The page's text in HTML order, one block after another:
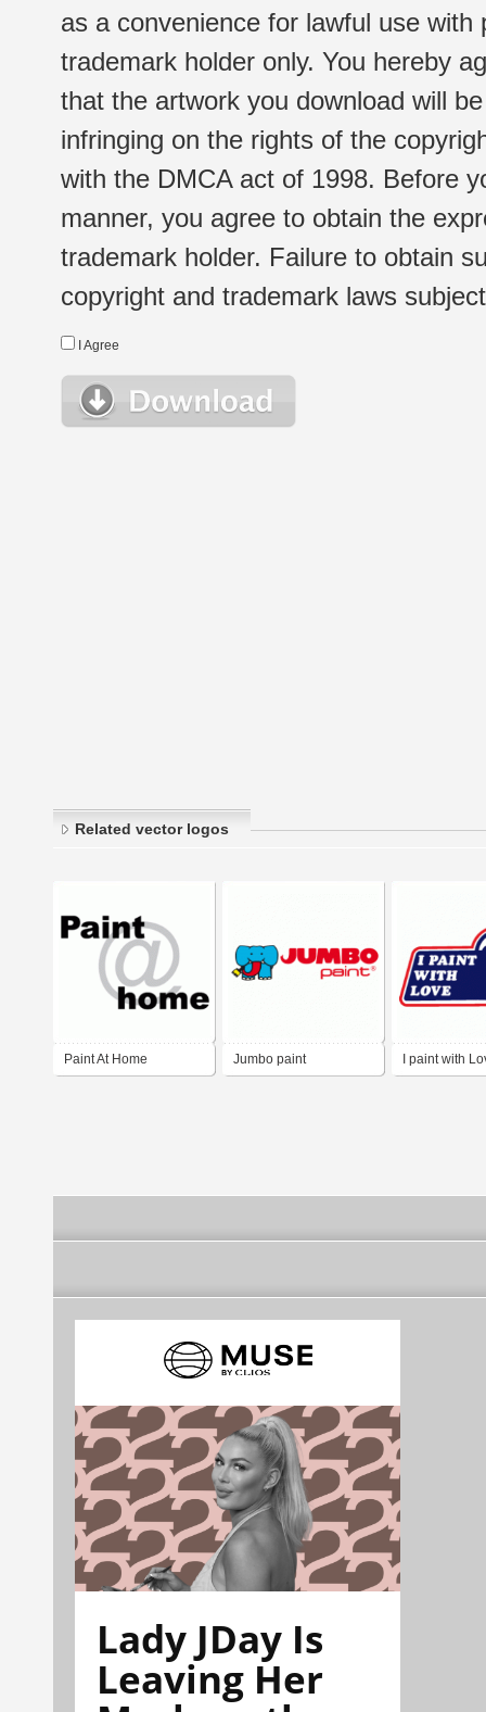
as a convenience for lawful use
trademark holder only. You hereby
that the artwork you download will
infringing on the rights of the
with the DMCA act of 1998. Before
manner, you agree to obtain the
trademark holder. Failure to obtain
copyright and trademark laws
I Agree
Related vector logos
Paint At Home Jumbo paint I paint with
Lady JDay Is
Leaving Her